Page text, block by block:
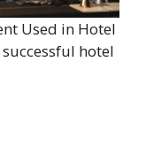
Used in Hotel
hotel